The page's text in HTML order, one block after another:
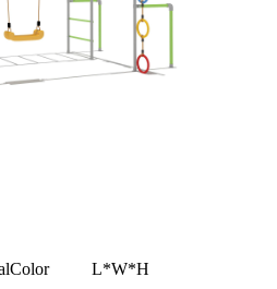
Color L*W*H